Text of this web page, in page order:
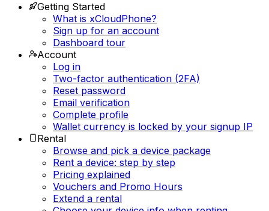
Getting Started
What is xCloudPhone?
Sign up for an account
Dashboard tour
Account
Log in
Two-factor authentication (2FA)
Reset password
Email verification
Complete profile
Wallet currency is locked by your signup IP
Rental
Browse and pick a device package
Rent a device: step by step
Pricing explained
Vouchers and Promo Hours
Extend a rental